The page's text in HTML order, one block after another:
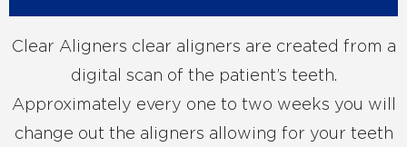
Clear Aligners clear aligners are created from a
digital scan of the patient’s teeth.
Approximately every one to two weeks you will
change out the aligners allowing for your teeth